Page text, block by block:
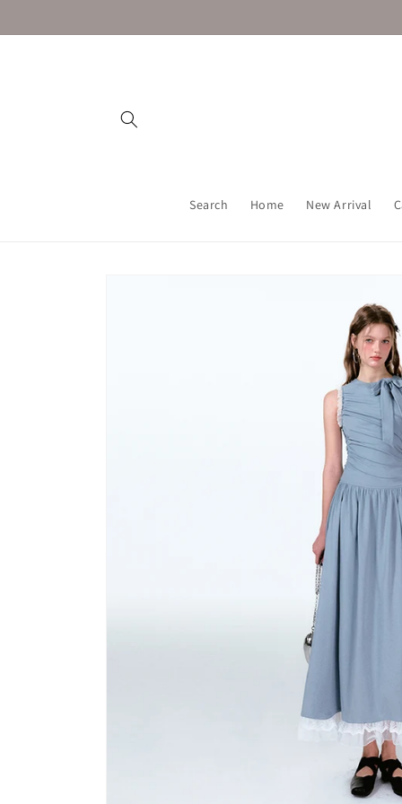
Search Home New Arrival